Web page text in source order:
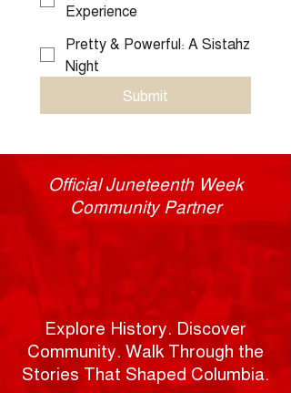
Experience
Pretty & Powerful: A Sistahz
Night
Submit
Official Juneteenth Week
Community Partner
Walking
Tours
Explore History. Discover
Community. Walk Through the
Stories That Shaped Columbia.